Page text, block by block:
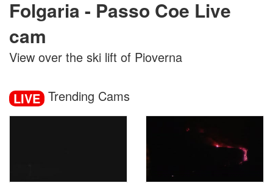
Folgaria - Passo Coe Live
cam
View over the ski lift of Pioverna
LIVE Trending Cams